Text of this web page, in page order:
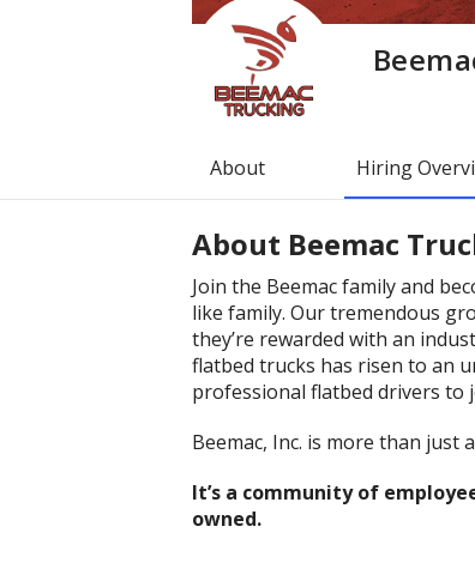
About Hiring
About Beemac
Join the Beemac family and
like family. Our tremendous
they’re rewarded with an
flatbed trucks has risen to an
professional flatbed drivers to
Beemac, Inc. is more than just
It’s a community of
owned.